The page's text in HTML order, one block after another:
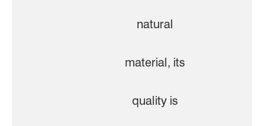
natural
material, its
quality is